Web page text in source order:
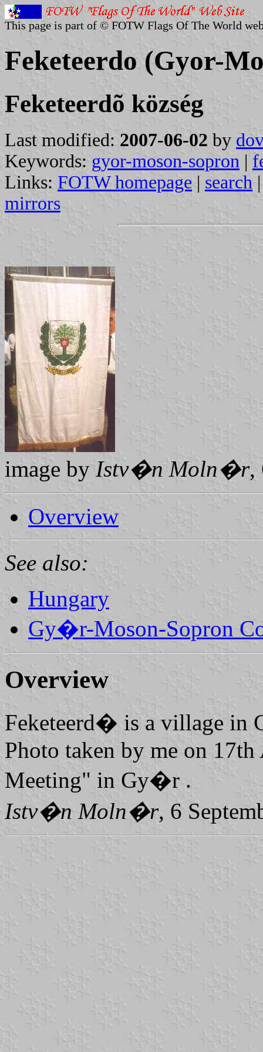
This page is part of © FOTW Flags Of The World
Feketeerdo (Gyor-
Feketeerdõ község
Last modified: 2007-06-02 by
Keywords: gyor-moson-sopron |
Links: FOTW homepage | search
mirrors
image by Istv�n Moln�r,
Overview
See also:
Hungary
Gy�r-Moson-Sopron
Overview
Feketeerd� is a village in
Photo taken by me on
Meeting" in Gy�r .
Istv�n Moln�r, 6